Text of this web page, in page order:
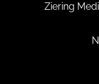
Ziering